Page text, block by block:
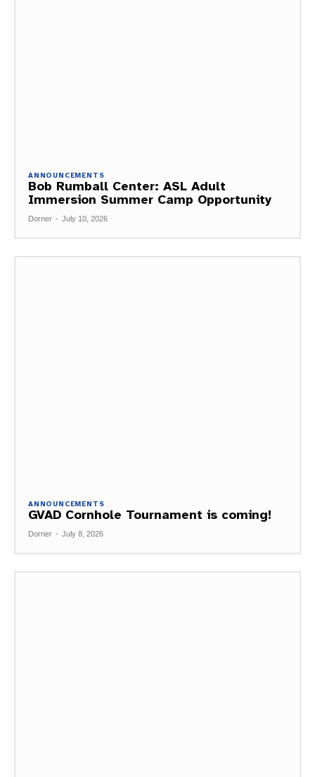
ANNOUNCEMENTS
Bob Rumball Center: ASL Adult
Immersion Summer Camp Opportunity
Dorner - July 10, 2026
ANNOUNCEMENTS
GVAD Cornhole Tournament is coming!
Dorner - July 8, 2026